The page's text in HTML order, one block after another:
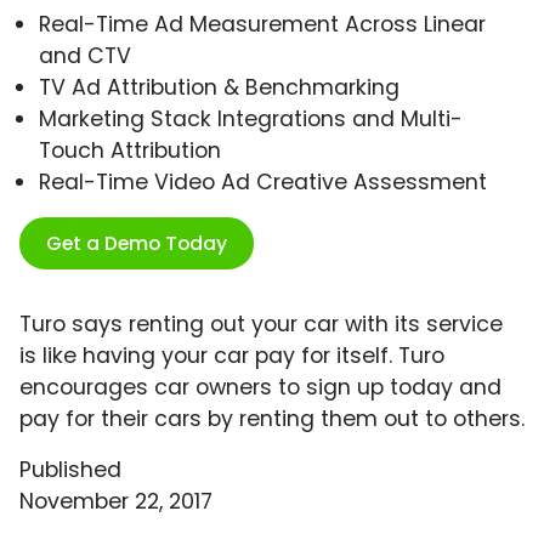
Real-Time Ad Measurement Across Linear
and CTV
TV Ad Attribution & Benchmarking
Marketing Stack Integrations and Multi-
Touch Attribution
Real-Time Video Ad Creative Assessment
Get a Demo Today
Turo says renting out your car with its service
is like having your car pay for itself. Turo
encourages car owners to sign up today and
pay for their cars by renting them out to others.
Published
November 22, 2017